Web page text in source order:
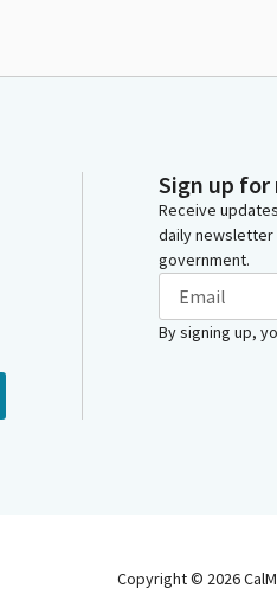
Sign up for
Receive
daily
government.
By signing up,
Copyright © 2026